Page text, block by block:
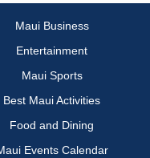
Maui Business
Entertainment
Maui Sports
Best Maui Activities
Food and Dining
Events Calendar